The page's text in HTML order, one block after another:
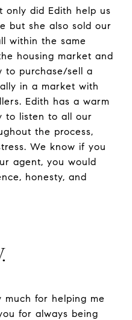
only did Edith help us
but she also sold our
within the same
housing market and
to purchase/sell a
in a market with
Edith has a warm
to listen to all our
the process,
We know if you
agent, you would
honesty, and
much for helping me
for always being